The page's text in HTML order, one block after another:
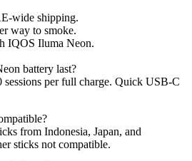
wide shipping.
way to smoke.
IQOS Iluma Neon.
battery last?
sessions per full charge. Quick USB-C
from Indonesia, Japan, and
sticks not compatible.